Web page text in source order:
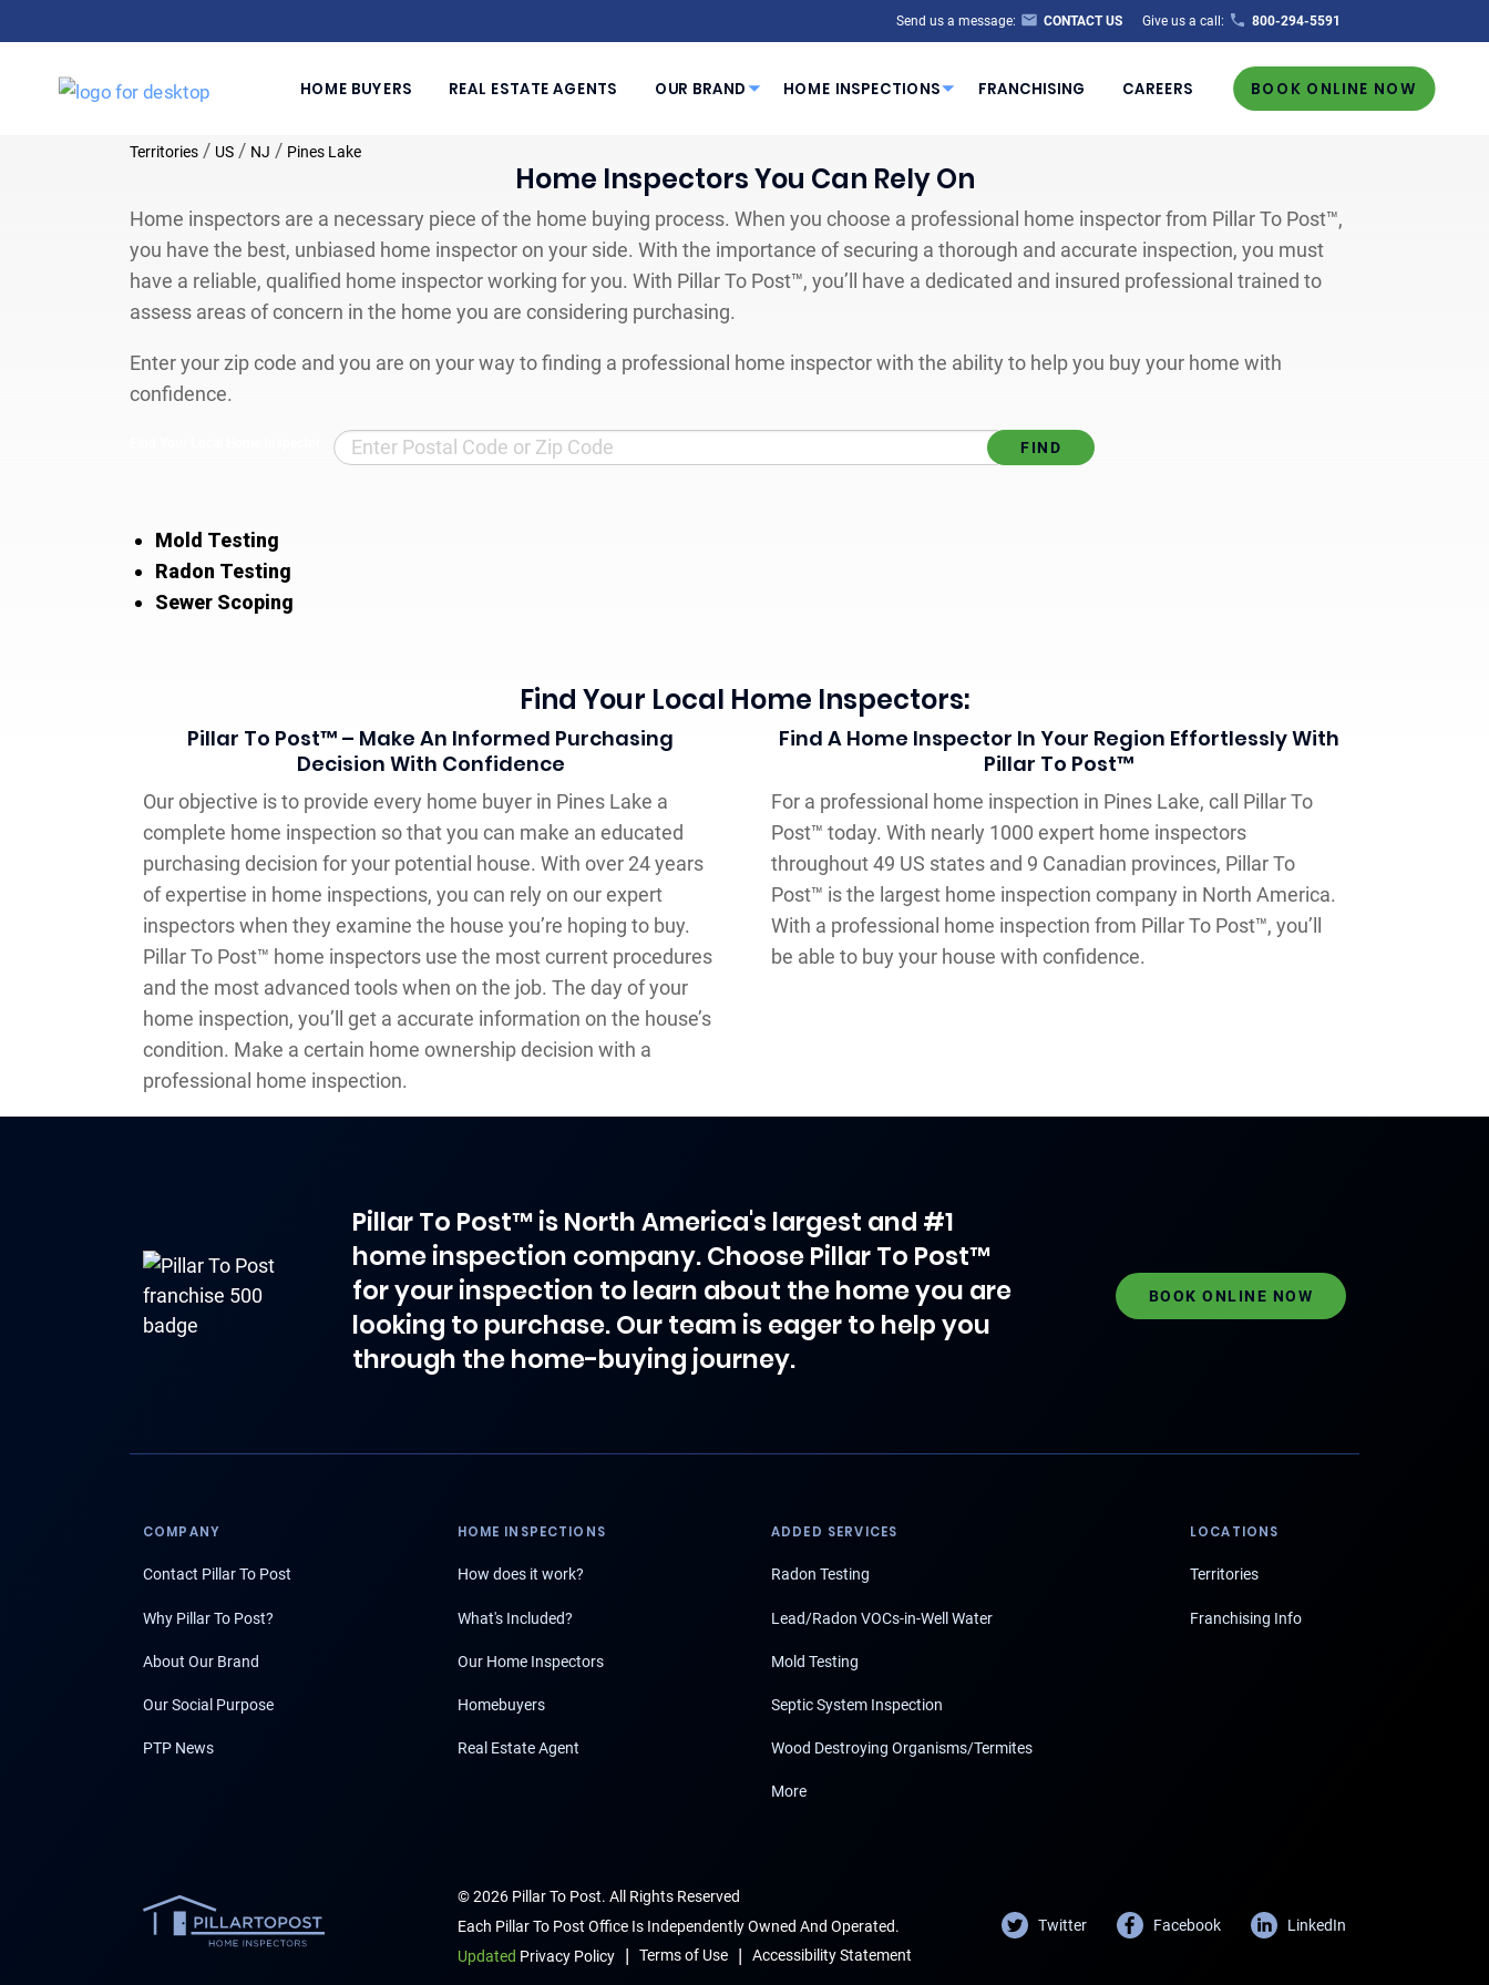
Send us a message: CONTACT US Give us a call: 800-294-5591
HOME BUYERS REAL ESTATE AGENTS OUR BRAND HOME INSPECTIONS FRANCHISING CAREERS BOOK ONLINE NOW
Territories / US / NJ / Pines Lake
Home Inspectors You Can Rely On
Home inspectors are a necessary piece of the home buying process. When you choose a professional home inspector from Pillar To Post™,
you have the best, unbiased home inspector on your side. With the importance of securing a thorough and accurate inspection, you must
have a reliable, qualified home inspector working for you. With Pillar To Post™, you’ll have a dedicated and insured professional trained to
assess areas of concern in the home you are considering purchasing.
Enter your zip code and you are on your way to finding a professional home inspector with the ability to help you buy your home with
confidence.
Mold Testing
Radon Testing
Sewer Scoping
Find Your Local Home Inspectors:
Pillar To Post™ – Make An Informed Purchasing
Decision With Confidence
Our objective is to provide every home buyer in Pines Lake a
complete home inspection so that you can make an educated
purchasing decision for your potential house. With over 24 years
of expertise in home inspections, you can rely on our expert
inspectors when they examine the house you’re hoping to buy.
Pillar To Post™ home inspectors use the most current procedures
and the most advanced tools when on the job. The day of your
home inspection, you’ll get a accurate information on the house’s
condition. Make a certain home ownership decision with a
professional home inspection.
Find A Home Inspector In Your Region Effortlessly With
Pillar To Post™
For a professional home inspection in Pines Lake, call Pillar To
Post™ today. With nearly 1000 expert home inspectors
throughout 49 US states and 9 Canadian provinces, Pillar To
Post™ is the largest home inspection company in North America.
With a professional home inspection from Pillar To Post™, you’ll
be able to buy your house with confidence.
Pillar To Post™ is North America's largest and #1
home inspection company. Choose Pillar To Post™
for your inspection to learn about the home you are
looking to purchase. Our team is eager to help you
through the home-buying journey.
BOOK ONLINE NOW
COMPANY
Contact Pillar To Post
Why Pillar To Post?
About Our Brand
Our Social Purpose
PTP News
HOME INSPECTIONS
How does it work?
What's Included?
Our Home Inspectors
Homebuyers
Real Estate Agent
ADDED SERVICES
Radon Testing
Lead/Radon VOCs-in-Well Water
Mold Testing
Septic System Inspection
Wood Destroying Organisms/Termites
More
LOCATIONS
Territories
Franchising Info
© 2026 Pillar To Post. All Rights Reserved
Each Pillar To Post Office Is Independently Owned And Operated.
Updated Privacy Policy | Terms of Use | Accessibility Statement
Twitter Facebook LinkedIn